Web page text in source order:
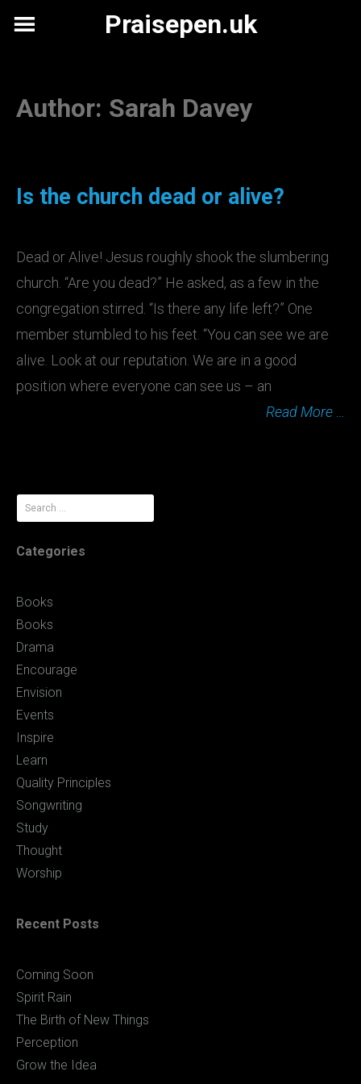
Praisepen.uk
Author: Sarah Davey
Is the church dead or alive?
Dead or Alive! Jesus roughly shook the slumbering
church. “Are you dead?” He asked, as a few in the
congregation stirred. “Is there any life left?” One
member stumbled to his feet. “You can see we are
alive. Look at our reputation. We are in a good
position where everyone can see us – an
Read More …
Search
for:
Categories
Books
Books
Drama
Encourage
Envision
Events
Inspire
Learn
Quality Principles
Songwriting
Study
Thought
Worship
Recent Posts
Coming Soon
Spirit Rain
The Birth of New Things
Perception
Grow the Idea